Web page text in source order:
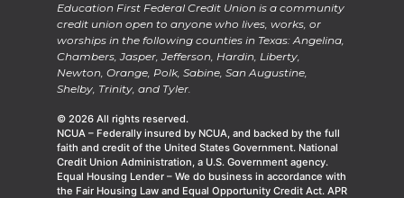
Education First Federal Credit Union is a community
credit union open to anyone who lives, works, or
worships in the following counties in Texas: Angelina,
Chambers, Jasper, Jefferson, Hardin, Liberty,
Newton, Orange, Polk, Sabine, San Augustine,
Shelby, Trinity, and Tyler.
© 2026 All rights reserved.
NCUA – Federally insured by NCUA, and backed by the full
faith and credit of the United States Government. National
Credit Union Administration, a U.S. Government agency.
Equal Housing Lender – We do business in accordance with
the Fair Housing Law and Equal Opportunity Credit Act. APR